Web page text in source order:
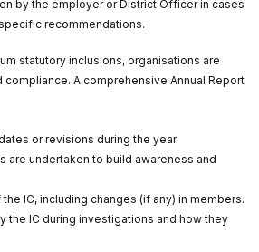
by the employer or District Officer in cases
recommendations.
statutory inclusions, organisations are
A comprehensive Annual Report
or revisions during the year.
are undertaken to build awareness and
IC, including changes (if any) in members.
the IC during investigations and how they